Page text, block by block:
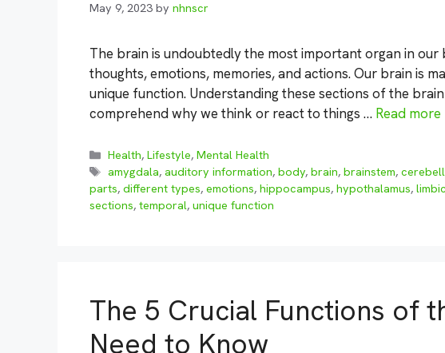
May 9, 2023 by nhnscr
The brain is undoubtedly the most important organ in
thoughts, emotions, memories, and actions. Our brain is
unique function. Understanding these sections of the
comprehend why we think or react to things … Read more
Categories
Health,Lifestyle,Mental Health
Tags
amygdala,auditory information,body,brain,brainstem,
parts, different types, emotions, hippocampus, hypothalamus,
sections, temporal, unique function
The 5 Crucial Functions of
Need to Know